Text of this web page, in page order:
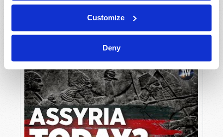
Customize
Deny
Britain's Setting Sun